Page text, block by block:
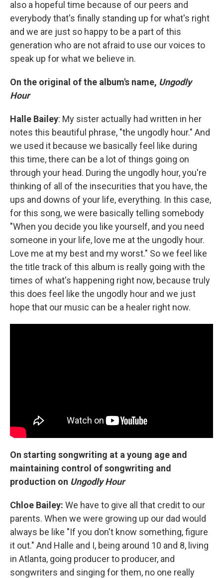
also a hopeful time because of our peers and
everybody that's finally standing up for what's right
and we are just so happy to be a part of this
generation who are not afraid to use our voices to
speak up for what we believe in.
On the original of the album's name, Ungodly
Hour
Halle Bailey: My sister actually had written in her
notes this beautiful phrase, "the ungodly hour." And
we used it because we basically feel like during
this time, there can be a lot of things going on
through your head. During the ungodly hour, you're
thinking of all of the insecurities that you have, the
ups and downs of your life, everything. In this case,
for this song, we were basically telling somebody
"When you decide you like yourself, and you need
someone in your life, love me at the ungodly hour.
Love me at my best and my worst." So we feel like
the title track of this album is really going with the
times of what's happening right now, because truly
this does feel like the ungodly hour and we just
hope that our music can be a healer right now.
On starting songwriting at a young age and
maintaining control of songwriting and
production on Ungodly Hour
Chloe Bailey: We have to give all that credit to our
parents. When we were growing up our dad would
always be like "If you don't know something, figure
it out." And Halle and I, being around 10 and 8, living
in Atlanta, going producer to producer, and
songwriters and singing for them, no one really